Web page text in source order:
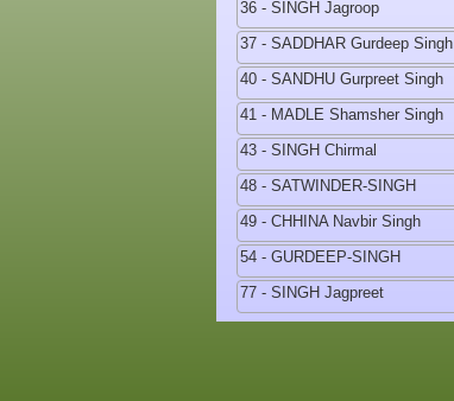
36 - SINGH Jagroop
37 - SADDHAR Gurdeep Singh
40 - SANDHU Gurpreet Singh
41 - MADLE Shamsher Singh
43 - SINGH Chirmal
48 - SATWINDER-SINGH
49 - CHHINA Navbir Singh
54 - GURDEEP-SINGH
77 - SINGH Jagpreet